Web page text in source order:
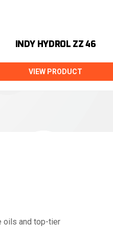
INDY HYDROL ZZ 46
VIEW PRODUCT
oils and top-tier